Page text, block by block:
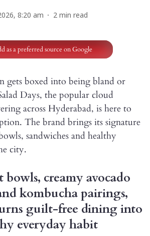
8:20 am 2 min read
as a preferred source on Google
gets boxed into being bland or
Days, the popular cloud
across Hyderabad, is here to
The brand brings its signature
sandwiches and healthy
city.
creamy avocado
kombucha pairings,
guilt-free dining into
everyday habit